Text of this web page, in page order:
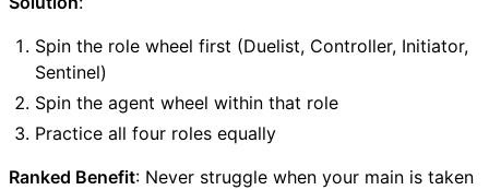
Spin the role wheel first (Duelist, Controller, Initiator,
Sentinel)
Spin the agent wheel within that role
Practice all four roles equally
Ranked Benefit: Never struggle when your main is taken